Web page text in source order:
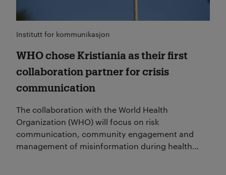
Institutt for kommunikasjon
WHO chose Kristiania as their first
collaboration partner for crisis
communication
The collaboration with the World Health
Organization (WHO) will focus on risk
communication, community engagement and
management of misinformation during health